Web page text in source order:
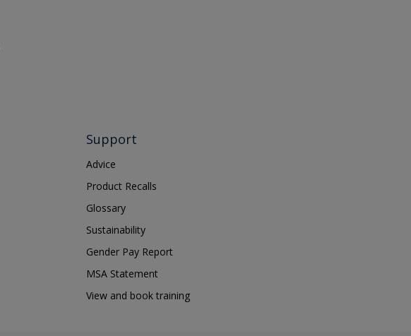
Support
Advice
Product Recalls
Glossary
Sustainability
Gender Pay Report
MSA Statement
View and book training